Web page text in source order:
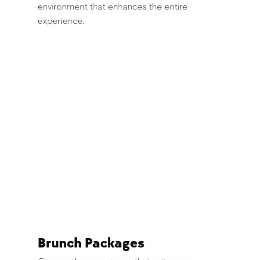
environment that enhances the entire
experience.
Brunch Packages